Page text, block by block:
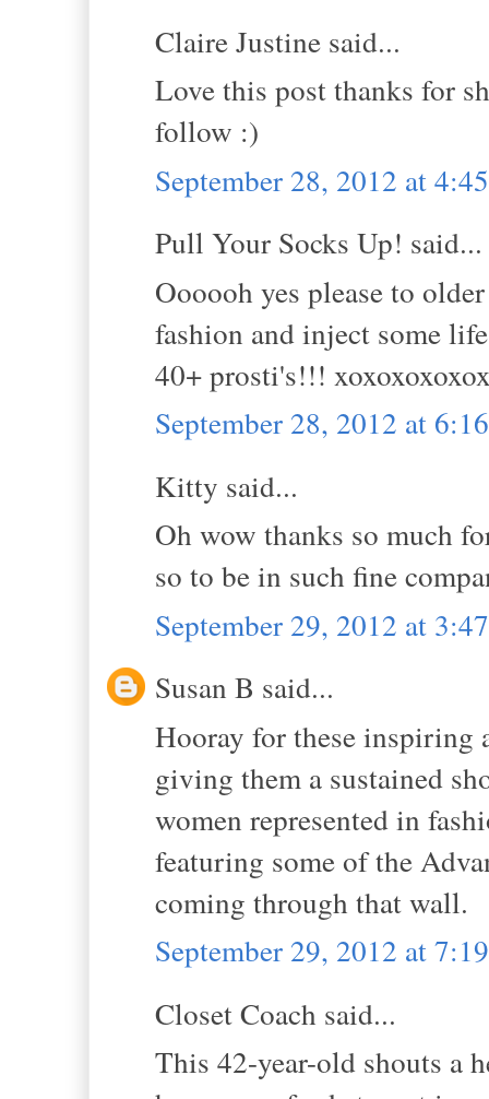
Claire Justine said...
Love this post thanks for
follow :)
September 28, 2012 at
Pull Your Socks Up! said...
Oooooh yes please to
fashion and inject some
40+ prosti's!!!
September 28, 2012 at
Kitty said...
Oh wow thanks so much
so to be in such fine
September 29, 2012 at
Susan B said...
Hooray for these
giving them a sustained
women represented in
featuring some of the
coming through that wall.
September 29, 2012 at
Closet Coach said...
This 42-year-old shouts a